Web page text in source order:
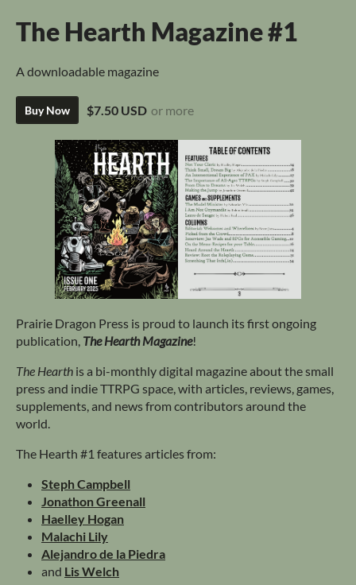
The Hearth Magazine #1
A downloadable magazine
Buy Now $7.50 USD or more
Prairie Dragon Press is proud to launch its first ongoing
publication, The Hearth Magazine!
The Hearth is a bi-monthly digital magazine about the small
press and indie TTRPG space, with articles, reviews, games,
supplements, and news from contributors around the
world.
The Hearth #1 features articles from:
Steph Campbell
Jonathon Greenall
Haelley Hogan
Malachi Lily
Alejandro de la Piedra
and Lis Welch